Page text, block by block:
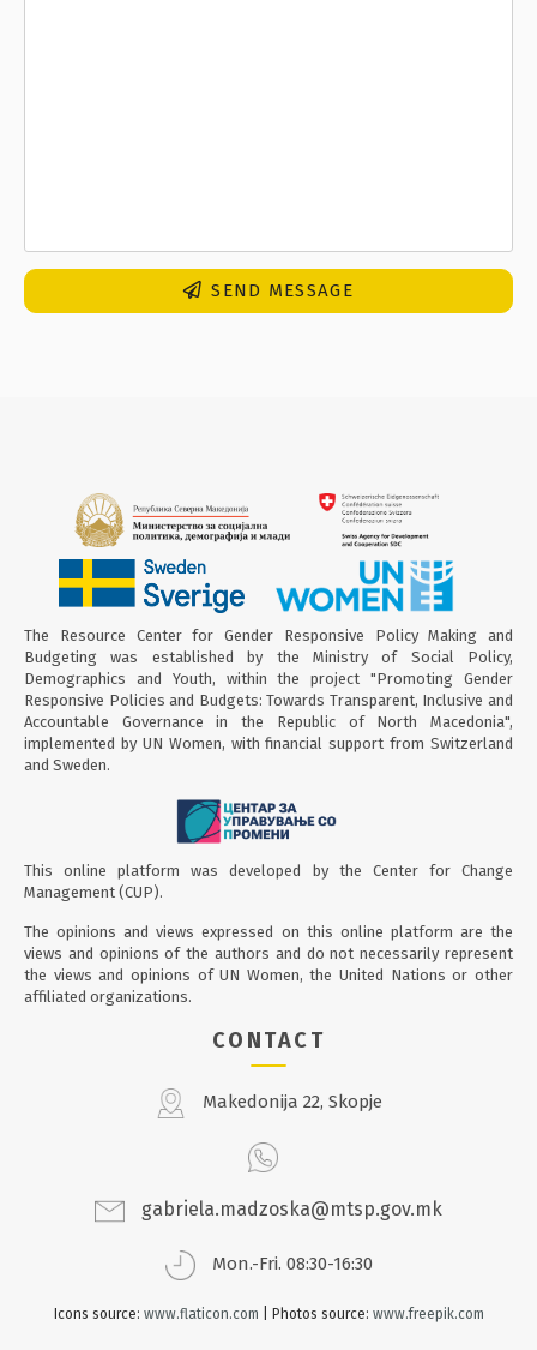
SEND MESSAGE
The Resource Center for Gender Responsive Policy Making and
Budgeting was established by the Ministry of Social Policy,
Demographics and Youth, within the project "Promoting Gender
Responsive Policies and Budgets: Towards Transparent, Inclusive and
Accountable Governance in the Republic of North Macedonia",
implemented by UN Women, with financial support from Switzerland
and Sweden.
This online platform was developed by the Center for Change
Management (CUP).
The opinions and views expressed on this online platform are the
views and opinions of the authors and do not necessarily represent
the views and opinions of UN Women, the United Nations or other
affiliated organizations.
CONTACT
Makedonija 22, Skopje
gabriela.madzoska@mtsp.gov.mk
Mon.-Fri. 08:30-16:30
Icons source: www.flaticon.com | Photos source: www.freepik.com